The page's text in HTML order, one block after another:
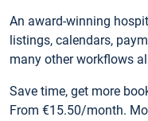
An award-winning
listings, calendars,
many other workflows
Save time, get more
From €15.50/month.